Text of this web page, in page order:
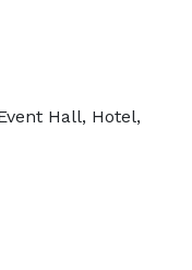
Hall, Hotel,